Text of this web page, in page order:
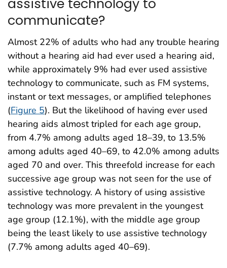
communicate?
Almost 22% of adults who had any trouble hearing
without a hearing aid had ever used a hearing aid,
while approximately 9% had ever used assistive
technology to communicate, such as FM systems,
instant or text messages, or amplified telephones
(Figure 5). But the likelihood of having ever used
hearing aids almost tripled for each age group,
from 4.7% among adults aged 18–39, to 13.5%
among adults aged 40–69, to 42.0% among adults
aged 70 and over. This threefold increase for each
successive age group was not seen for the use of
assistive technology. A history of using assistive
technology was more prevalent in the youngest
age group (12.1%), with the middle age group
being the least likely to use assistive technology
(7.7% among adults aged 40–69).